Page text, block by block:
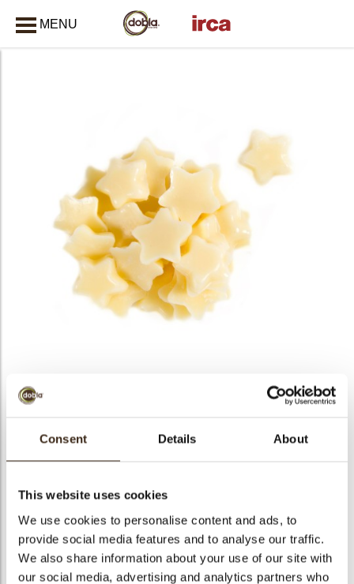
Consent Details About
This website uses cookies
We use cookies to personalise content and ads, to
provide social media features and to analyse our traffic.
We also share information about your use of our site with
our social media, advertising and analytics partners who
MENU
Sprinkle stars white
Net weight
Gross weight
0.747 kg
Pieces
Availability
All year available